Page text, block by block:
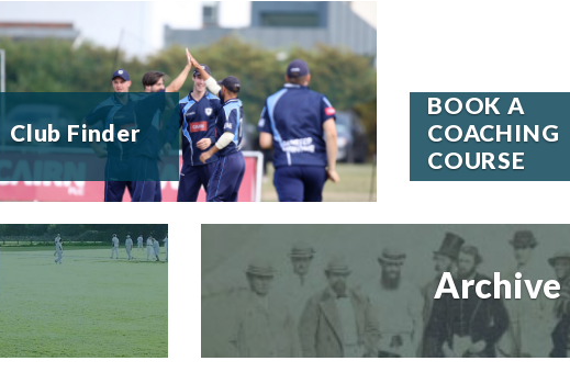
Club Finder
BOOK A
COACHING
COURSE
Archive